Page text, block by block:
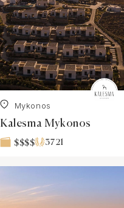
Mykonos
Kalesma Mykonos
$$$$ 3721